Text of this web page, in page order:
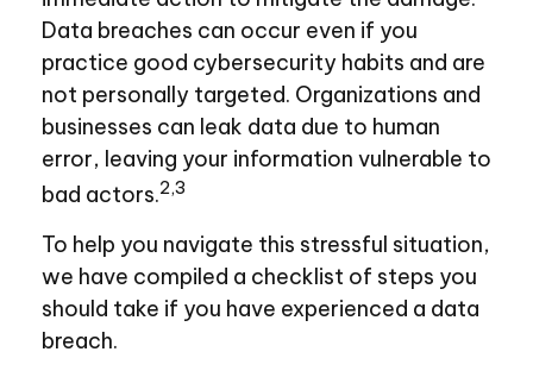
Data breaches can occur even if you
practice good cybersecurity habits and are
not personally targeted. Organizations and
businesses can leak data due to human
error, leaving your information vulnerable to
bad actors.2,3
To help you navigate this stressful situation,
we have compiled a checklist of steps you
should take if you have experienced a data
breach.